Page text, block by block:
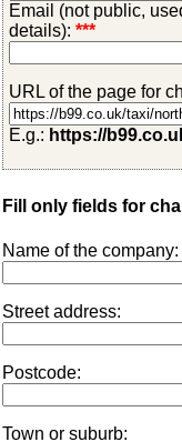
Email (not public,
details): ***
URL of the page for
E.g.: https://
Fill only fields for
Name of the company:
Street address:
Postcode:
Town or suburb: